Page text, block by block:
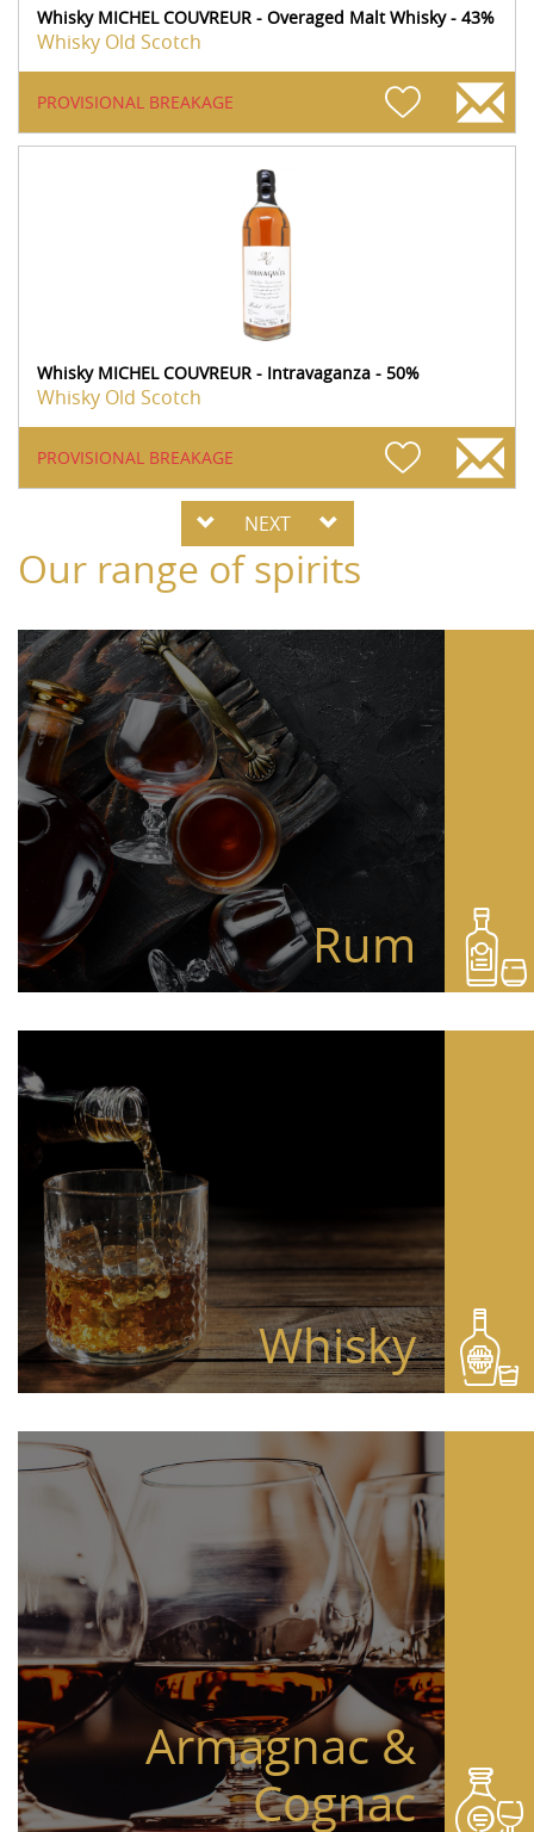
Whisky MICHEL COUVREUR - Overaged Malt Whisky - 43%
Whisky Old Scotch
PROVISIONAL BREAKAGE
Whisky MICHEL COUVREUR - Intravaganza - 50%
Whisky Old Scotch
PROVISIONAL BREAKAGE
NEXT
Our range of spirits
Rum
Whisky
Armagnac &
Cognac